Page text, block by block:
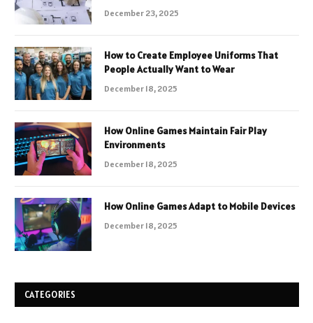
December 23, 2025
How to Create Employee Uniforms That
People Actually Want to Wear
December 18, 2025
How Online Games Maintain Fair Play
Environments
December 18, 2025
How Online Games Adapt to Mobile Devices
December 18, 2025
CATEGORIES